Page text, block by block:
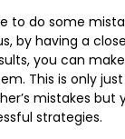
to do some
by having a
you can
This is only
mistakes but
strategies.